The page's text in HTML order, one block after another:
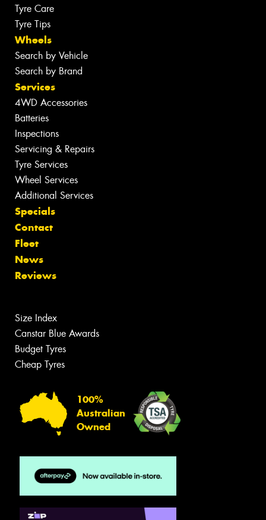
Tyre Care
Tyre Tips
Wheels
Search by Vehicle
Search by Brand
Services
4WD Accessories
Batteries
Inspections
Servicing & Repairs
Tyre Services
Wheel Services
Additional Services
Specials
Contact
Fleet
News
Reviews
Size Index
Canstar Blue Awards
Budget Tyres
Cheap Tyres
100%
Australian
Owned